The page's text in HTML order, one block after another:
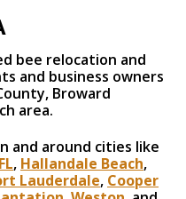
bee relocation and
and business owners
Broward
area.
and around cities like
, Hallandale Beach,
Lauderdale, Cooper